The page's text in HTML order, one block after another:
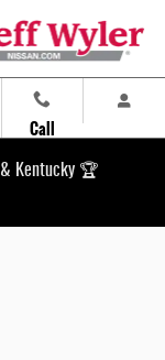
Call
Kentucky 🏆